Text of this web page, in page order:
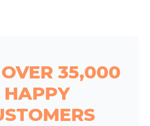
35,000
HAPPY